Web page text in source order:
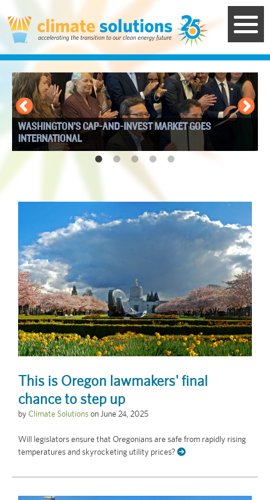
to
main
content
WASHINGTON’S CAP-AND-INVEST MARKET GOES
INTERNATIONAL
This is Oregon lawmakers' final
chance to step up
by Climate Solutionson June 24, 2025
Will legislators ensure that Oregonians are safe from rapidly rising
temperatures and skyrocketing utility prices?